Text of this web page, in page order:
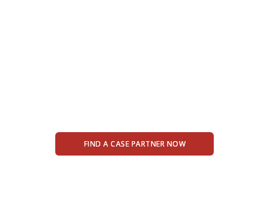
FIND A CASE PARTNER NOW